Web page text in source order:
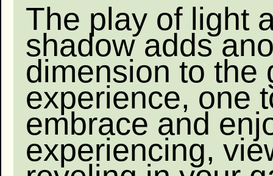
The play of light
shadow adds
dimension to the
experience, one
embrace and
experiencing,